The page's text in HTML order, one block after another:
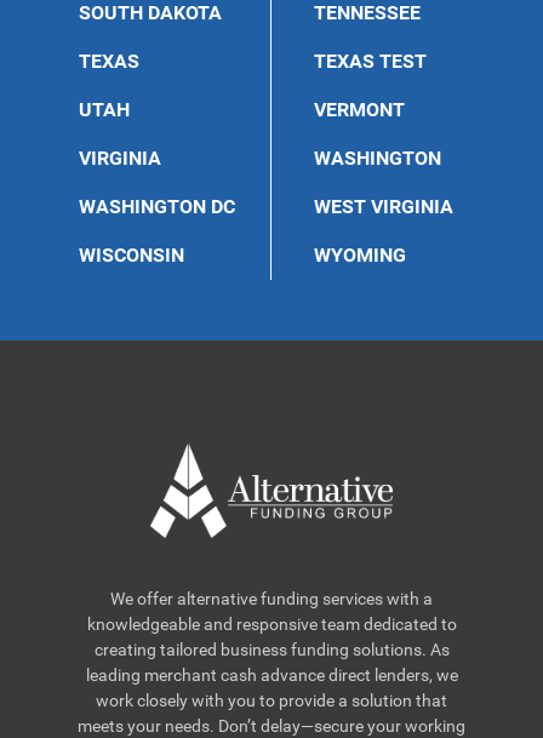
SOUTH DAKOTA TENNESSEE
TEXAS TEXAS TEST
UTAH VERMONT
VIRGINIA WASHINGTON
WASHINGTON DC WEST VIRGINIA
WISCONSIN WYOMING
We offer alternative funding services with a
knowledgeable and responsive team dedicated to
creating tailored business funding solutions. As
leading merchant cash advance direct lenders, we
work closely with you to provide a solution that
meets your needs. Don’t delay—secure your working